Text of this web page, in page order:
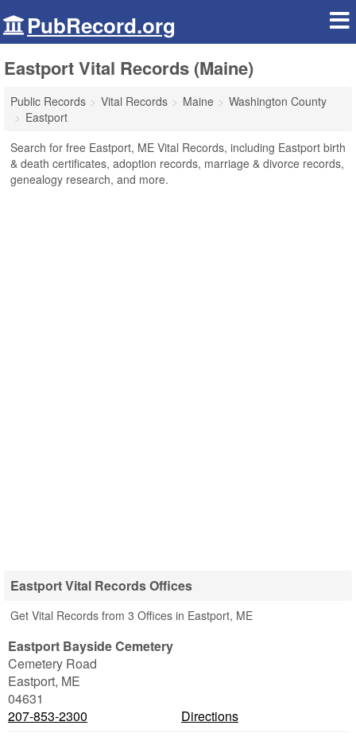
PubRecord.org
Eastport Vital Records (Maine)
Public Records Vital Records Maine
Washington County
Eastport
Search for free Eastport, ME Vital Records, including Eastport birth
& death certificates, adoption records, marriage & divorce records,
genealogy research, and more.
Eastport Vital Records Offices
Get Vital Records from 3 Offices in Eastport, ME
Eastport Bayside Cemetery
Cemetery Road
Eastport, ME
04631
207-853-2300
Directions